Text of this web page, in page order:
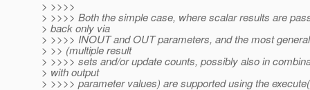
> >>>>
> >>>> Both the simple case, where scalar results are
> back only via
> >>>> INOUT and OUT parameters, and the most
> >> (multiple result
> >>>> sets and/or update counts, possibly also in
> with output
> >>>> parameter values) are supported using the